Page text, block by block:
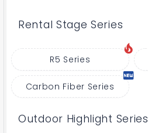
Rental Stage Series
R5 Series
Carbon Fiber Series
Outdoor Highlight Series